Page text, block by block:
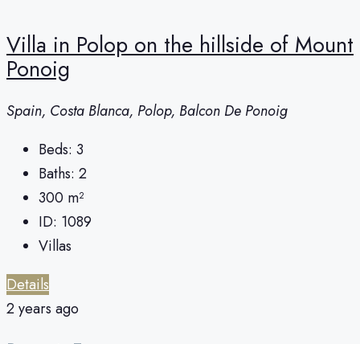
Villa in Polop on the hillside of Mount
Ponoig
Spain, Costa Blanca, Polop, Balcon De Ponoig
Beds: 3
Baths: 2
300 m²
ID: 1089
Villas
Details
2 years ago